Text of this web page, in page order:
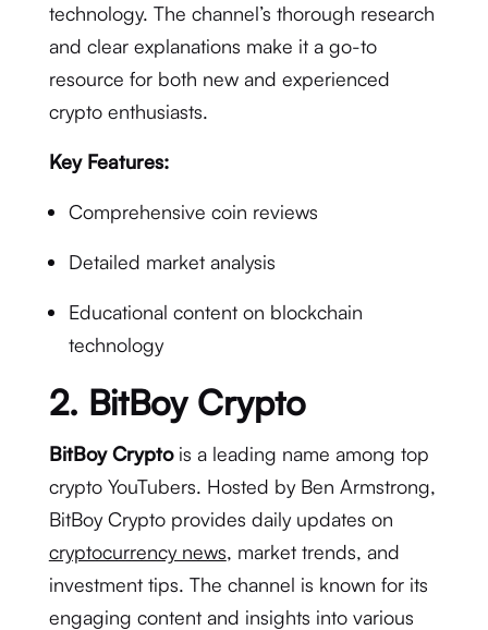
technology. The channel’s thorough research
and clear explanations make it a go-to
resource for both new and experienced
crypto enthusiasts.
Key Features:
Comprehensive coin reviews
Detailed market analysis
Educational content on blockchain
technology
2. BitBoy Crypto
BitBoy Cryptois a leading name among top
crypto YouTubers. Hosted by Ben Armstrong,
BitBoy Crypto provides daily updates on
cryptocurrency news, market trends, and
investment tips. The channel is known for its
engaging content and insights into various